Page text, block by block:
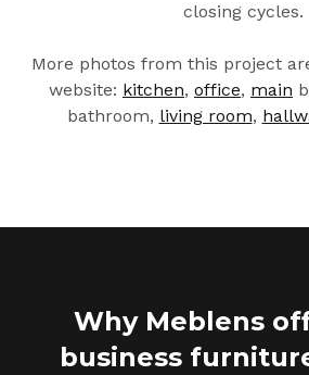
closing cycles.
More photos from this project
website: kitchen, office, main
bathroom, living room,
Why Meblens
business